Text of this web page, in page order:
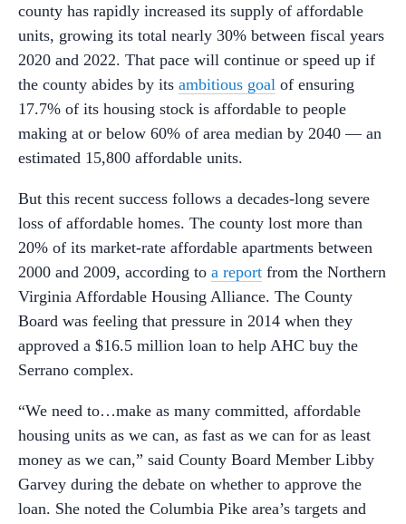
county has rapidly increased its supply of affordable
units, growing its total nearly 30% between fiscal years
2020 and 2022. That pace will continue or speed up if
the county abides by its ambitious goal of ensuring
17.7% of its housing stock is affordable to people
making at or below 60% of area median by 2040 — an
estimated 15,800 affordable units.
But this recent success follows a decades-long severe
loss of affordable homes. The county lost more than
20% of its market-rate affordable apartments between
2000 and 2009, according to a report from the Northern
Virginia Affordable Housing Alliance. The County
Board was feeling that pressure in 2014 when they
approved a $16.5 million loan to help AHC buy the
Serrano complex.
“We need to…make as many committed, affordable
housing units as we can, as fast as we can for as least
money as we can,” said County Board Member Libby
Garvey during the debate on whether to approve the
loan. She noted the Columbia Pike area’s targets and